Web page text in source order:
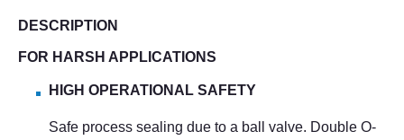
DESCRIPTION
FOR HARSH APPLICATIONS
HIGH OPERATIONAL SAFETY
Safe process sealing due to a ball valve. Double O-